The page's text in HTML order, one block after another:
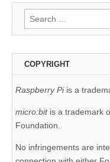
Search
for:
COPYRIGHT
Raspberry Piis a
micro:bit is a trademark
Foundation.
No infringements are